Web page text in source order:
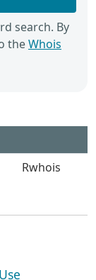
search. By
theWhois
Rwhois